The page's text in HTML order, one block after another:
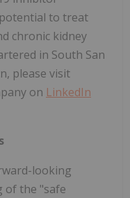
to treat
chronic kidney
in South San
please visit
on LinkedIn
looking
of the "safe